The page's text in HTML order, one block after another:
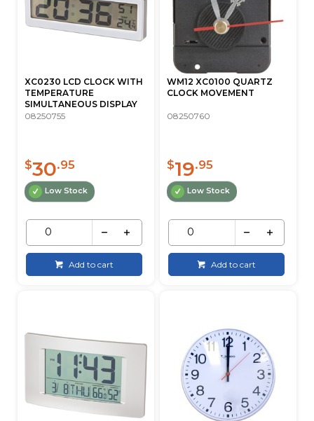
XC0230 LCD CLOCK WITH
TEMPERATURE
SIMULTANEOUS DISPLAY
08250755
$30.95
Low Stock
Add to cart
WM12 XC0100 QUARTZ
CLOCK MOVEMENT
08250760
$19.95
Low Stock
Add to cart